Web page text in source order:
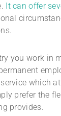
It can offer
you work in
which
prefer the
provides.